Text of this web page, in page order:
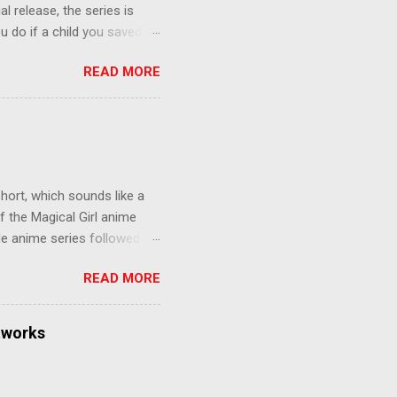
release, the series is
do if a child you saved
to save the life of a
later in the midst of a
suspect him to be the
the grim backdrop of
READ MORE
which sounds like a
Magical Girl anime
anime series followed by
off, much like what
praises and criticisms I
saying something about
opinion that a movie -
READ MORE